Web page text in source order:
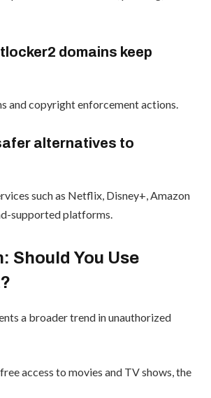
domains keep
and copyright enforcement actions.
alternatives to
such as Netflix, Disney+, Amazon
supported platforms.
Should You Use
a broader trend in unauthorized
access to movies and TV shows, the